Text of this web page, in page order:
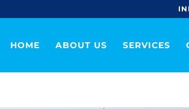
HOME ABOUT US SERVICES